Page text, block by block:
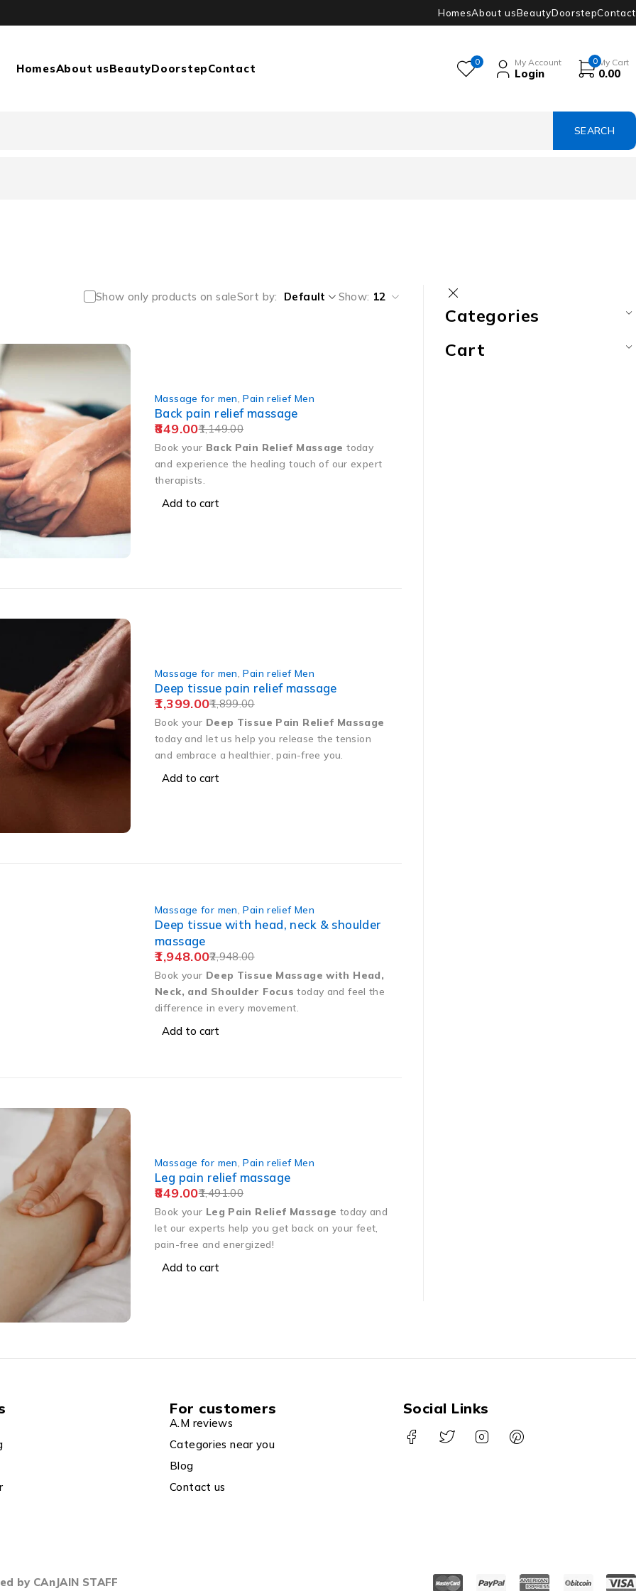
HomesAbout usBeautyDoorstepContact
HomesAbout usBeautyDoorstepContact 0 My Account
Login
0 My Cart
0.00
Show only products on saleSort by Default Show: 12
Massage for men ,Pain relief Men
Back pain relief massage
1,149.00
849.00
Book your Back Pain Relief Massage today
and experience the healing touch of our expert
therapists.
Add to cart
Massage for men ,Pain relief Men
Deep tissue pain relief massage
1,899.00
1,399.00
Book your Deep Tissue Pain Relief Massage
today and let us help you release the tension
and embrace a healthier, pain-free you.
Add to cart
Massage for men ,Pain relief Men
Deep tissue with head, neck & shoulder
massage
2,948.00
1,948.00
Book your Deep Tissue Massage with Head,
Neck, and Shoulder Focus today and feel the
difference in every movement.
Add to cart
Massage for men ,Pain relief Men
Leg pain relief massage
1,491.00
849.00
Book your Leg Pain Relief Massage today and
let our experts help you get back on your feet,
pain-free and energized!
Add to cart
Categories
Cart
For customers
A.M reviews
Categories near you
Blog
Contact us
Social Links
by CAnJAIN STAFF